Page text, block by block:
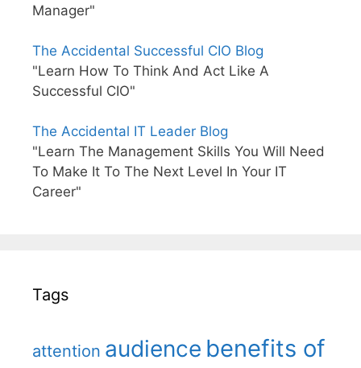
Manager"
The Accidental Successful CIO Blog
"Learn How To Think And Act Like A
Successful CIO"
The Accidental IT Leader Blog
"Learn The Management Skills You Will Need
To Make It To The Next Level In Your IT
Career"
Tags
attention audience benefits of